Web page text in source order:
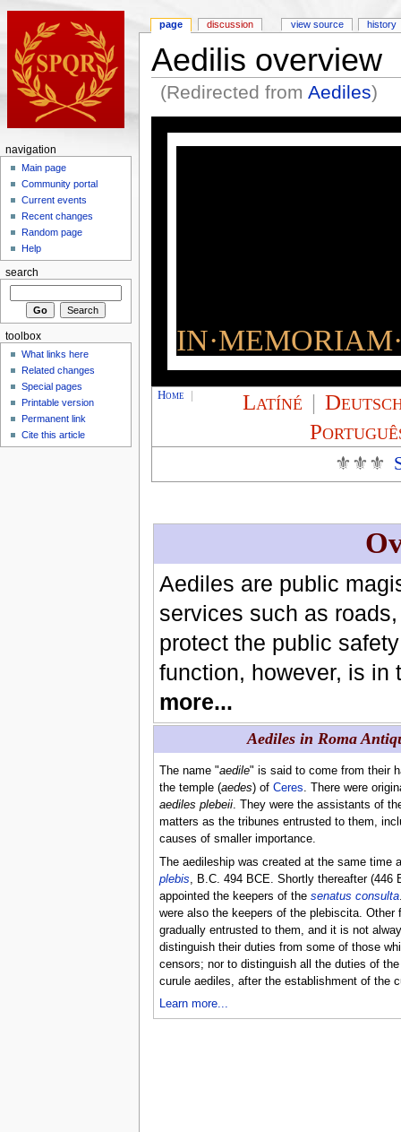
Aedilis overview
(Redirected fromAediles)
Home Latíné |
⚜⚜⚜
Aediles are public
services such as
protect the public
function, however, is in
more...
Aediles in Roma
The name "aedile" is said to come from their
the temple (aedes) ofCeres. There were
aediles plebeii. They were the assistants of
matters as the tribunes entrusted to them,
causes of smaller importance.
The aedileship was created at the same time
plebis , B.C. 494 BCE. Shortly thereafter (446
appointed the keepers of thesenatus consulta
were also the keepers of the plebiscita. Other
gradually entrusted to them, and it is not
distinguish their duties from some of those
censors; nor to distinguish all the duties of
curule aediles, after the establishment of the
Learn more...
page discussion view source history
navigation
Main page
Community portal
Current events
Recent changes
Random page
Help
search
toolbox
What links here
Related changes
Special pages
Printable version
Permanent link
Cite this article